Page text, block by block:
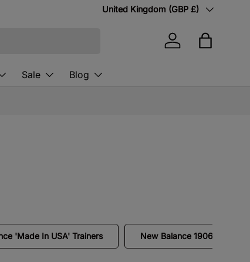
Country/Region
United Kingdom (GBP £)
Log in Bag
Sale Blog
'Made In USA' Trainers New Balance 1906L Loafers